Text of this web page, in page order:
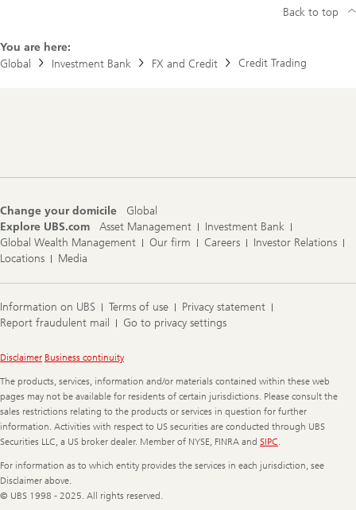
You are here:
Global
Investment Bank FX and Credit Credit Trading
Back to top
Change your domicile
Global
Explore UBS.com
Asset Management
Investment Bank
Global Wealth Management
Our firm Careers
Investor Relations
Locations
Media
Information on UBS Terms of use
Privacy statement
Report fraudulent mail
Go to privacy settings
Legal
Disclaimer Business continuity
The products, services, information and/or materials contained within these web
pages may not be available for residents of certain jurisdictions. Please consult the
sales restrictions relating to the products or services in question for further
information. Activities with respect to US securities are conducted through UBS
Securities LLC, a US broker dealer. Member of NYSE, FINRA and SIPC.
For information as to which entity provides the services in each jurisdiction, see
Disclaimer above.
© UBS 1998 - 2025. All rights reserved.